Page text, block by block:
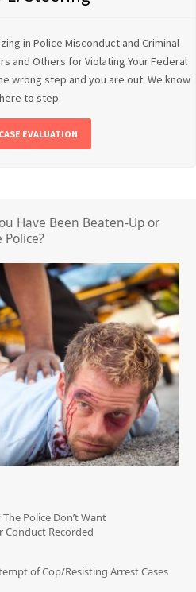
in Police Misconduct and Criminal
and Others for Violating Your Federal
wrong step and you are out. We know
to step.
EVALUATION
Have Been Beaten-Up or
Police?
Police Don’t Want
Conduct Recorded
of Cop/Resisting Arrest Cases